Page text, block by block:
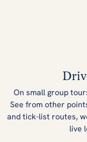
On small group
See from other
and tick-list routes,
live